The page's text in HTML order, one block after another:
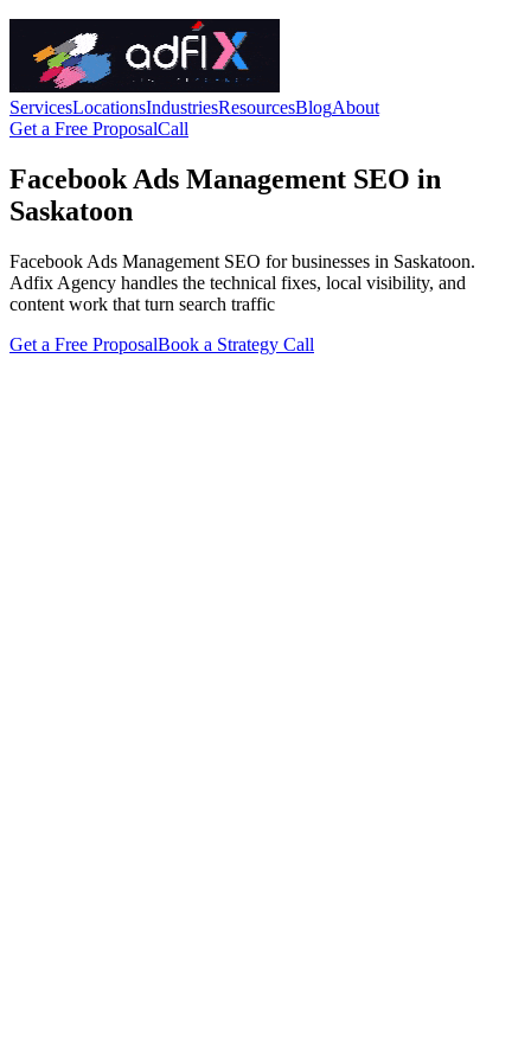
ServicesLocationsIndustriesResourcesBlogAbout
Get a Free ProposalCall
Facebook Ads Management SEO in
Saskatoon
Facebook Ads Management SEO for businesses in Saskatoon.
Adfix Agency handles the technical fixes, local visibility, and
content work that turn search traffic
Get a Free ProposalBook a Strategy Call